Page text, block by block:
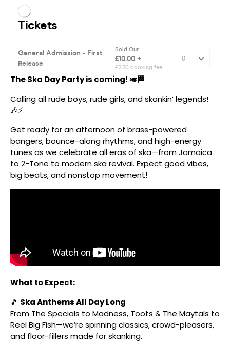
The Ska Day Party is coming! 🎺🏁
Calling all rude boys, rude girls, and skankin’ legends!
🎶⚡
Get ready for an afternoon of brass-powered
bangers, bounce-along rhythms, and high-energy
tunes as we celebrate all eras of ska—from Jamaica
to 2-Tone to modern ska revival. Expect good vibes,
big beats, and nonstop movement!
What to Expect:
🎵 Ska Anthems All Day Long
From The Specials to Madness, Toots & The Maytals to
Reel Big Fish—we’re spinning classics, crowd-pleasers,
and floor-fillers made for skanking.